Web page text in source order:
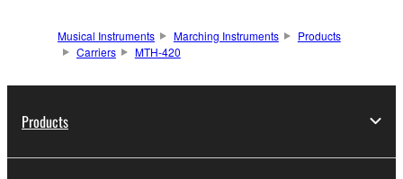
Musical Instruments Marching Instruments
Products
Carriers
MTH-420
Products